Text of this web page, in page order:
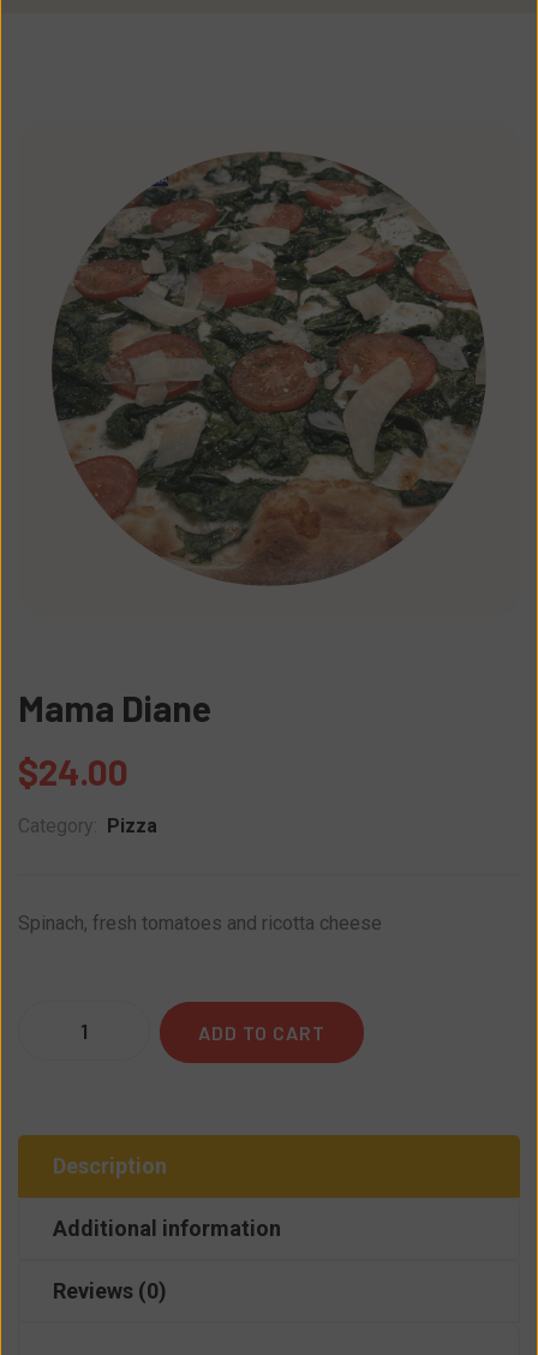
Mama Diane
$24.00
Category: Pizza
Spinach, fresh tomatoes and ricotta cheese
ADD TO CART
Description
Additional information
Reviews (0)